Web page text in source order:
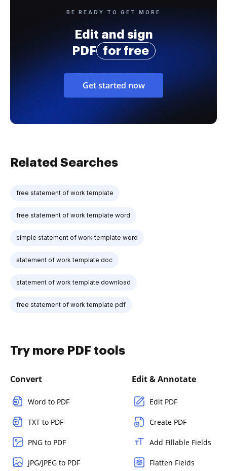
BE READY TO GET MORE
Edit and sign
PDF
for free
Get started now
Related Searches
free statement of work template
free statement of work template word
simple statement of work template word
statement of work template doc
statement of work template download
free statement of work template pdf
Try more PDF tools
Convert
Word to PDF
TXT to PDF
PNG to PDF
JPG/JPEG to PDF
Edit & Annotate
Edit PDF
Create PDF
Add Fillable Fields
Flatten Fields